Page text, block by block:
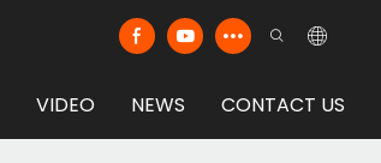
VIDEO NEWS CONTACT US